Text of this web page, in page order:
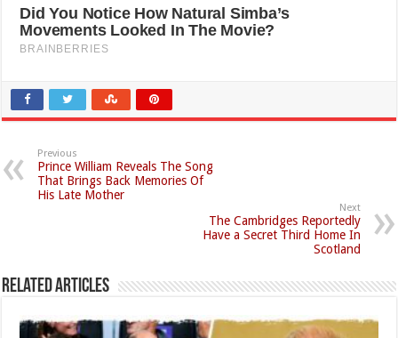
Previous
Prince William Reveals The Song
That Brings Back Memories Of
His Late Mother
Next
The Cambridges Reportedly
Have a Secret Third Home In
Scotland
Related Articles